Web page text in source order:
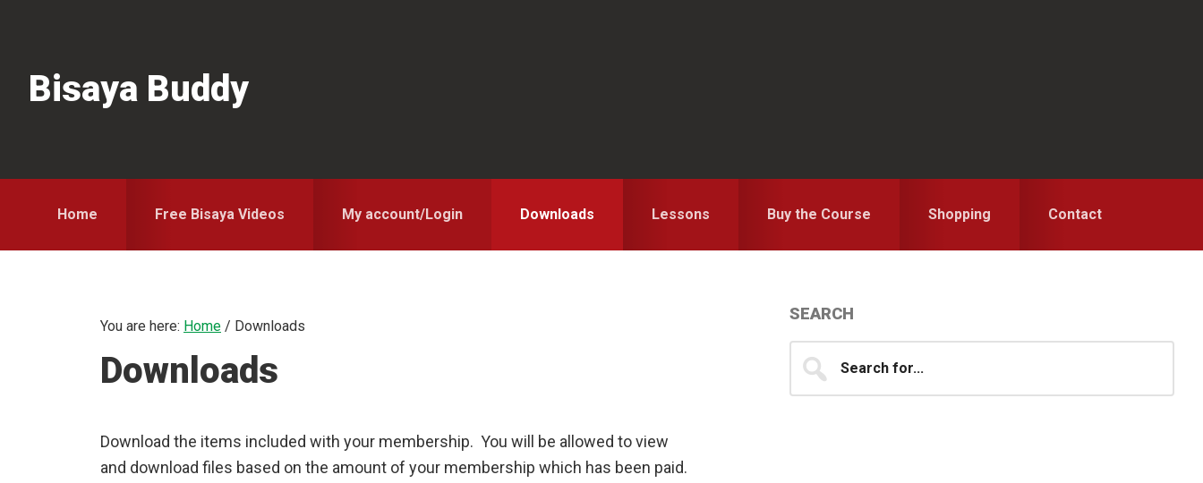
navigation
content
sidebarBisaya Buddy
Home Free Bisaya Videos My account/Login Downloads Lessons Buy the Course Shopping Contact
You are here: Home / Downloads
Downloads
Download the items included with your membership. You will be allowed to view
and download files based on the amount of your membership which has been paid.
Primary
Sidebar
SEARCH
for...